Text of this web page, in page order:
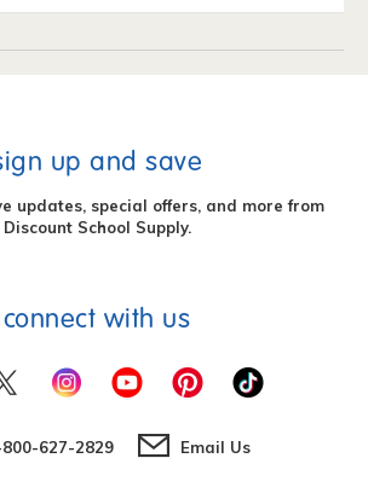
up and save
updates, special offers, and more from
Discount School Supply.
connect with us
800-627-2829 Email Us